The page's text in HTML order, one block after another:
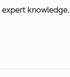
knowledge.